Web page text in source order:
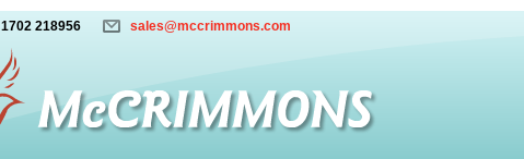
218956 sales@mccrimmons.com